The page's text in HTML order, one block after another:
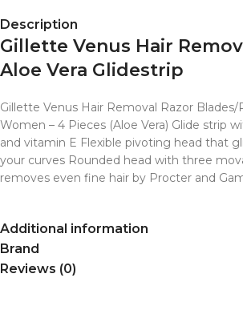
Description
Gillette Venus Hair
Aloe Vera Glidestrip
Gillette Venus Hair Removal Razor
Women – 4 Pieces (Aloe Vera) Glide strip
and vitamin E Flexible pivoting head that
your curves Rounded head with three
removes even fine hair by Procter and
Additional information
Brand
Reviews (0)